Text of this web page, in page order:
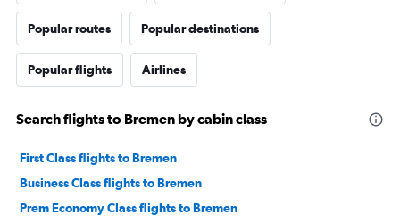
Popular routes Popular destinations
Popular flights Airlines
Search flights to Bremen by cabin class
First Class flights to Bremen
Business Class flights to Bremen
Prem Economy Class flights to Bremen